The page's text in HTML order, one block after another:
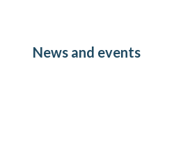
News and events